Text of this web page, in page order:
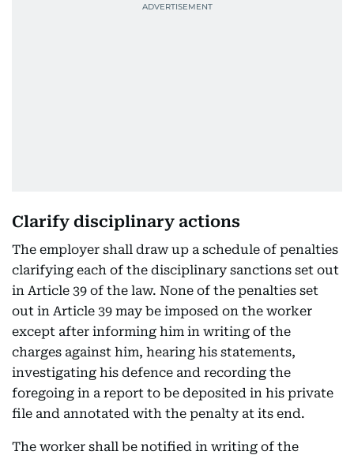
Clarify disciplinary actions
The employer shall draw up a schedule of penalties
clarifying each of the disciplinary sanctions set out
in Article 39 of the law. None of the penalties set
out in Article 39 may be imposed on the worker
except after informing him in writing of the
charges against him, hearing his statements,
investigating his defence and recording the
foregoing in a report to be deposited in his private
file and annotated with the penalty at its end.
The worker shall be notified in writing of the